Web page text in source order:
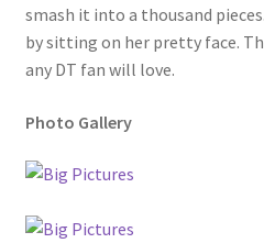
Sample Page
smash it into a thousand
by sitting on her pretty face.
any DT fan will love.
Photo Gallery